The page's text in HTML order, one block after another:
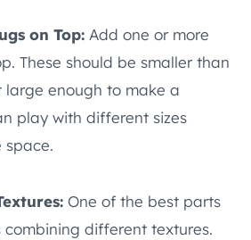
on Top: Add one or more
These should be smaller than
enough to make a
play with different sizes
space.
One of the best parts
combining different textures.